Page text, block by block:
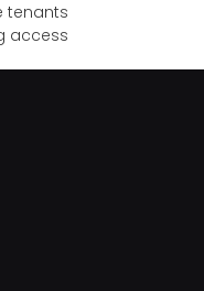
tenants
access